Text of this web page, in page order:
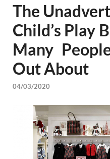
The
Child’s Play
Many
Out About
04/03/2020